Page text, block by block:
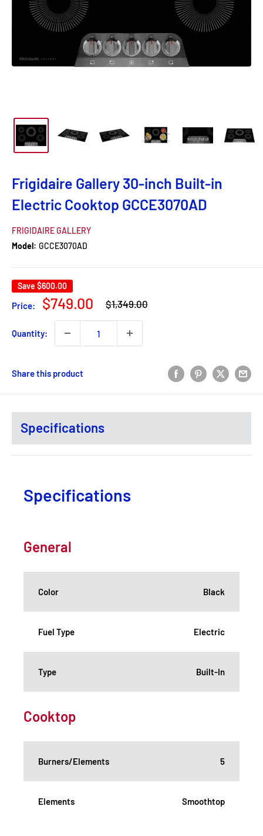
Frigidaire Gallery 30-inch Built-in
Electric Cooktop GCCE3070AD
FRIGIDAIRE GALLERY
Model: GCCE3070AD
Save $600.00
Price:
Sale
price
$749.00
Regular
price
$1,349.00
Quantity:
Share this product
Specifications
Specifications
General
Color Black
Fuel Type Electric
Type Built-In
Cooktop
Burners/Elements 5
Elements Smoothtop